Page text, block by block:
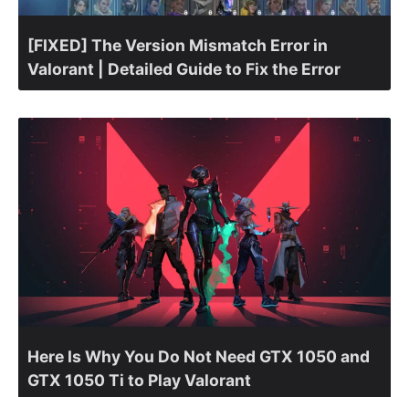
[FIXED] The Version Mismatch Error in
Valorant | Detailed Guide to Fix the Error
Here Is Why You Do Not Need GTX 1050 and
GTX 1050 Ti to Play Valorant